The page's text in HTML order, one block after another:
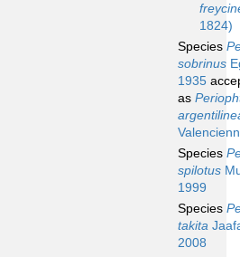
1824)
Species
sobrinus
1935
as
Species
spilotus
1999
Species
takita
2008